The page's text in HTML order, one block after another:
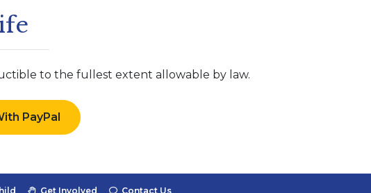
to the fullest extent allowable by law.
PayPal
Get Involved Contact Us